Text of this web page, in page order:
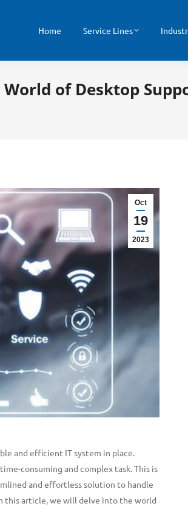
Home Service Lines
of Desktop
Oct
19
2023
and efficient IT system in place.
consuming and complex task. This is
and effortless solution to handle
this article, we will delve into the world